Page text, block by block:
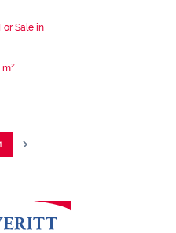
Sale in
m²